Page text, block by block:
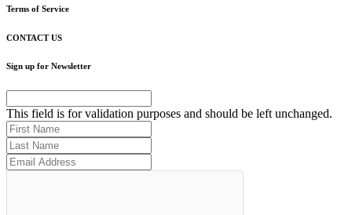
Terms of Service
CONTACT US
Sign up for Newsletter
This field is for validation purposes and should be left unchanged.